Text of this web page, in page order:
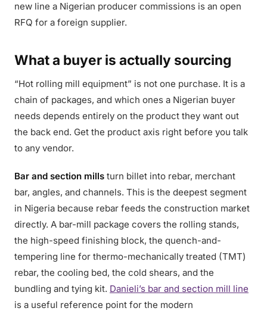
new line a Nigerian producer commissions is an open
RFQ for a foreign supplier.
What a buyer is actually sourcing
“Hot rolling mill equipment” is not one purchase. It is a
chain of packages, and which ones a Nigerian buyer
needs depends entirely on the product they want out
the back end. Get the product axis right before you talk
to any vendor.
Bar and section mills turn billet into rebar, merchant
bar, angles, and channels. This is the deepest segment
in Nigeria because rebar feeds the construction market
directly. A bar-mill package covers the rolling stands,
the high-speed finishing block, the quench-and-
tempering line for thermo-mechanically treated (TMT)
rebar, the cooling bed, the cold shears, and the
bundling and tying kit. Danieli’s bar and section mill line
is a useful reference point for the modern